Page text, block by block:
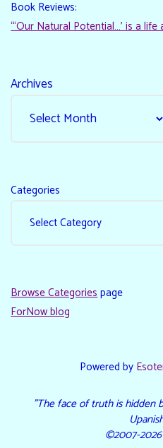
Book Reviews:
“‘Our Natural Potential…’ is a
Archives
Categories
Browse Categoriespage
ForNow blog
Powered by
"The face of truth is hidden
©2007-